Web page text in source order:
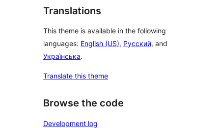
Translations
This theme is available in the following
languages: English (US), Русский, and
Українська.
Translate this theme
Browse the code
Development log